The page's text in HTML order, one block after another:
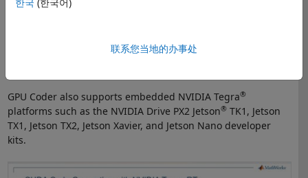
algorithms.
the numerical behavior of the generated code via software-
GPU Coder also supports embedded NVIDIA Tegra®
platforms such as the NVIDIA Drive PX2 Jetson® TK1, Jetson
TX1, Jetson TX2, Jetson Xavier, and Jetson Nano developer
kits.
Pedestrian Detection on a NVIDIA GPU with TensorRT
한국 (한국어)
联系您当地的办事处